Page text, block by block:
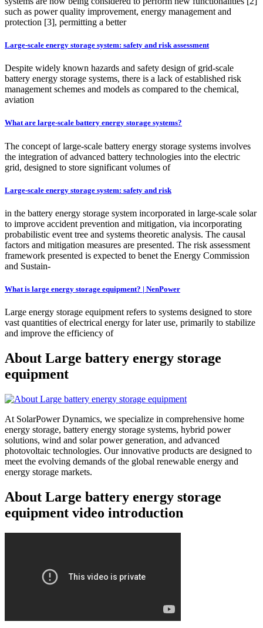
such as power quality improvement, energy management and
protection [3], permitting a better
Large-scale energy storage system: safety and risk assessment
Despite widely known hazards and safety design of grid-scale
battery energy storage systems, there is a lack of established risk
management schemes and models as compared to the chemical,
aviation
What are large-scale battery energy storage systems?
The concept of large-scale battery energy storage systems involves
the integration of advanced battery technologies into the electric
grid, designed to store significant volumes of
Large-scale energy storage system: safety and risk
in the battery energy storage system incorporated in large-scale solar
to improve accident prevention and mitigation, via incorporating
probabilistic event tree and systems theoretic analysis. The causal
factors and mitigation measures are presented. The risk assessment
framework presented is expected to benet the Energy Commission
and Sustain-
What is large energy storage equipment? | NenPower
Large energy storage equipment refers to systems designed to store
vast quantities of electrical energy for later use, primarily to stabilize
and improve the efficiency of
About Large battery energy storage
equipment
At SolarPower Dynamics, we specialize in comprehensive home
energy storage, battery energy storage systems, hybrid power
solutions, wind and solar power generation, and advanced
photovoltaic technologies. Our innovative products are designed to
meet the evolving demands of the global renewable energy and
energy storage markets.
About Large battery energy storage
equipment video introduction